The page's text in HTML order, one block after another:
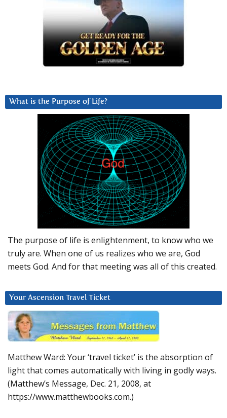
What is the Purpose of Life?
The purpose of life is enlightenment, to know who we
truly are. When one of us realizes who we are, God
meets God. And for that meeting was all of this created.
Your Ascension Travel Ticket
Matthew Ward: Your ‘travel ticket’ is the absorption of
light that comes automatically with living in godly ways.
(Matthew’s Message, Dec. 21, 2008, at
https://www.matthewbooks.com.)